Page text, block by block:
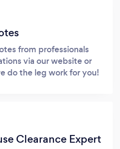
from professionals
via our website or
do the leg work for you!
Clearance Expert